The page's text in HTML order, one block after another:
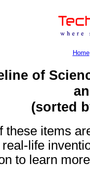
Home
of
(sorted
these items
life
to learn